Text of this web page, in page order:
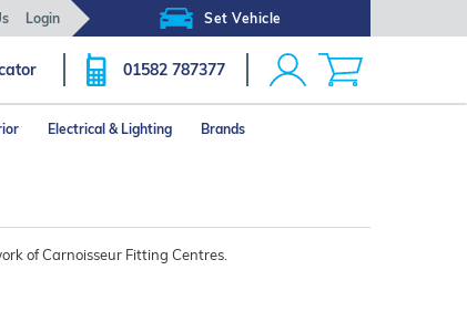
Set Vehicle
Login
01582 787377
Electrical & Lighting Brands
of Carnoisseur Fitting Centres.